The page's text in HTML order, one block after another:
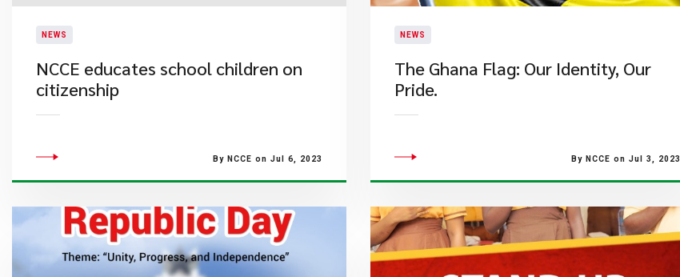
NEWS
​NCCE educates school children on
citizenship
By NCCE on Jul 6, 2023
NEWS
​The Ghana Flag: Our Identity, Our
Pride.
By NCCE on Jul 3, 2023